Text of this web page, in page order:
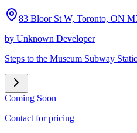
83 Bloor St W, Toronto, ON
by Unknown Developer
Steps to the Museum Subway
Coming Soon
Contact for pricing